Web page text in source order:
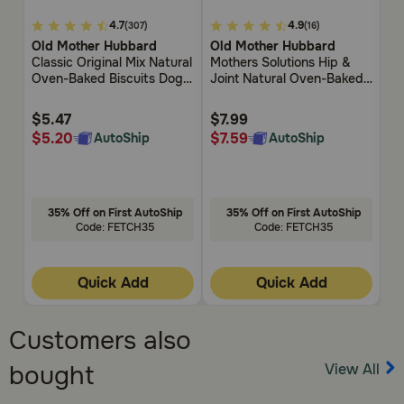
5
out
of
5
4.7(307)
Old Mother Hubbard
Classic Original Mix Natural
Oven-Baked Biscuits Dog
$5.47
$5.20
AutoShip
35% Off on First AutoShip
Code: FETCH35
Quick Add
4.7
out
of
5
4.9(16)
Old Mother Hubbard
Mothers Solutions Hip &
Joint Natural Oven-Baked
$7.99
$7.59
AutoShip
35% Off on First AutoShip
Code: FETCH35
Quick Add
Customers also
bought
View All